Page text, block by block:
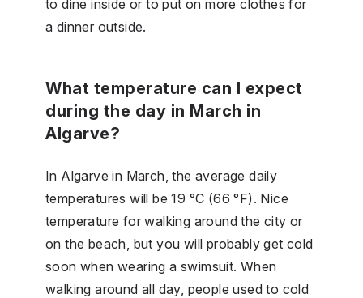
to dine inside or to put on more clothes for
a dinner outside.
What temperature can I expect
during the day in March in
Algarve?
In Algarve in March, the average daily
temperatures will be 19 °C (66 °F). Nice
temperature for walking around the city or
on the beach, but you will probably get cold
soon when wearing a swimsuit. When
walking around all day, people used to cold